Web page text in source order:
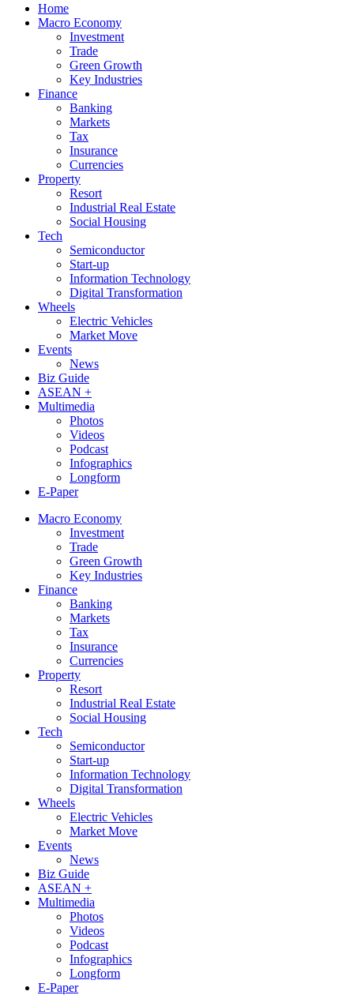
Home
Macro Economy
Investment
Trade
Green Growth
Key Industries
Finance
Banking
Markets
Tax
Insurance
Currencies
Property
Resort
Industrial Real Estate
Social Housing
Tech
Semiconductor
Start-up
Information Technology
Digital Transformation
Wheels
Electric Vehicles
Market Move
Events
News
Biz Guide
ASEAN +
Multimedia
Photos
Videos
Podcast
Infographics
Longform
E-Paper
Macro Economy
Investment
Trade
Green Growth
Key Industries
Finance
Banking
Markets
Tax
Insurance
Currencies
Property
Resort
Industrial Real Estate
Social Housing
Tech
Semiconductor
Start-up
Information Technology
Digital Transformation
Wheels
Electric Vehicles
Market Move
Events
News
Biz Guide
ASEAN +
Multimedia
Photos
Videos
Podcast
Infographics
Longform
E-Paper